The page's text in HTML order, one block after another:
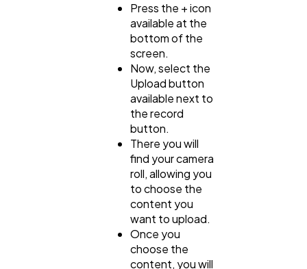
Press the + icon
available at the
bottom of the
screen.
Now, select the
Upload button
available next to
the record
button.
There you will
find your camera
roll, allowing you
to choose the
content you
want to upload.
Once you
choose the
content, you will